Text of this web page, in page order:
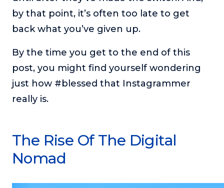
Behind the Launch
In this limited edition podcast, Cynthia Lamb pulls back
or service.
Consciousness Explored
Explores the nature of consciousness through evocative
storytelling, personal journeys, and deep expertise.
Neuroscience of Coaching
Dr. Irena O'Brien “un-complicates” neuroscience and
can use in their coaching practices.
by that point, it’s often too late to get
back what you’ve given up.
By the time you get to the end of this
post, you might find yourself wondering
just how #blessed that Instagrammer
really is.
The Rise Of The Digital
Nomad